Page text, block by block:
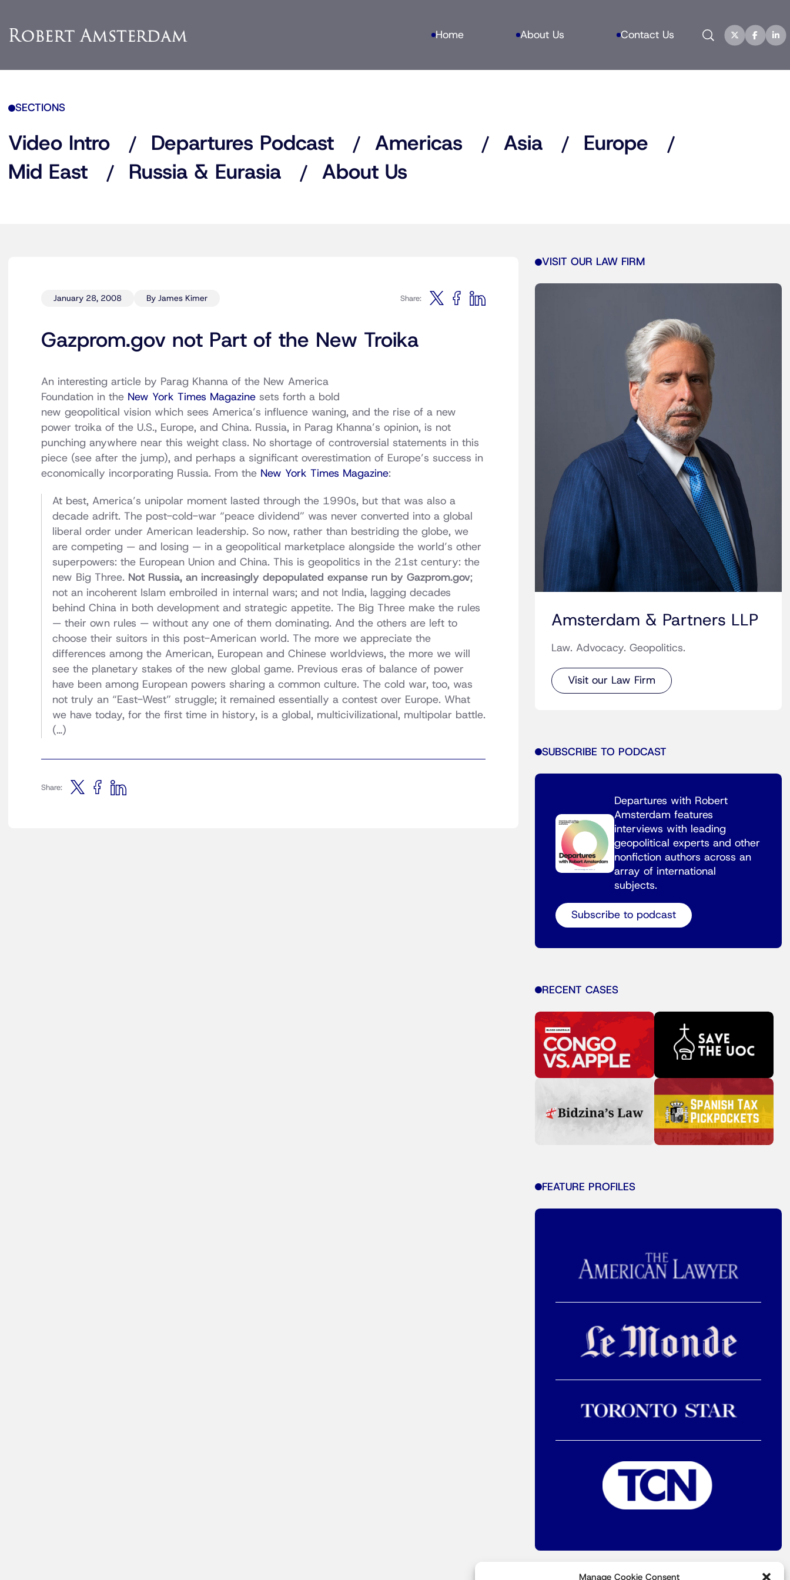
Manage Cookie Consent
Home About Us Contact Us Search
SECTIONS
Video Intro Departures Podcast Americas Asia
Europe
Mid East
Russia & Eurasia About Us
January 28, 2008 By James Kimer Share:
Gazprom.gov not Part of the New Troika
An interesting article by Parag Khanna of the New America
Foundation in the New York Times Magazine sets forth a bold
new geopolitical vision which sees America’s influence waning, and the rise of a new
power troika of the U.S., Europe, and China. Russia, in Parag Khanna’s opinion, is not
punching anywhere near this weight class. No shortage of controversial statements in this
piece (see after the jump), and perhaps a significant overestimation of Europe’s success in
economically incorporating Russia. From the New York Times Magazine:
At best, America’s unipolar moment lasted through the 1990s, but that was also a
decade adrift. The post-cold-war “peace dividend” was never converted into a global
liberal order under American leadership. So now, rather than bestriding the globe, we
are competing — and losing — in a geopolitical marketplace alongside the world’s other
superpowers: the European Union and China. This is geopolitics in the 21st century: the
new Big Three. Not Russia, an increasingly depopulated expanse run by Gazprom.gov;
not an incoherent Islam embroiled in internal wars; and not India, lagging decades
behind China in both development and strategic appetite. The Big Three make the rules
— their own rules — without any one of them dominating. And the others are left to
choose their suitors in this post-American world. The more we appreciate the
differences among the American, European and Chinese worldviews, the more we will
see the planetary stakes of the new global game. Previous eras of balance of power
have been among European powers sharing a common culture. The cold war, too, was
not truly an “East-West” struggle; it remained essentially a contest over Europe. What
we have today, for the first time in history, is a global, multicivilizational, multipolar battle.
(…)
Share:
VISIT OUR LAW FIRM
Amsterdam & Partners LLP
Law. Advocacy. Geopolitics.
Visit our Law Firm
SUBSCRIBE TO PODCAST
Departures with Robert
Amsterdam features
interviews with leading
geopolitical experts and other
nonfiction authors across an
array of international
subjects.
Subscribe to podcast
RECENT CASES
FEATURE PROFILES